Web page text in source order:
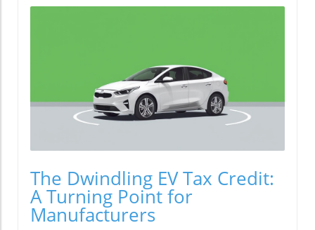
The Dwindling EV Tax Credit:
A Turning Point for
Manufacturers